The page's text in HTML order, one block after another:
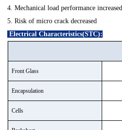
4. Mechanical load performance increased
5. Risk of micro crack decreased
Electrical Characteristics(STC):
Front Glass
Encapsulation
Cells